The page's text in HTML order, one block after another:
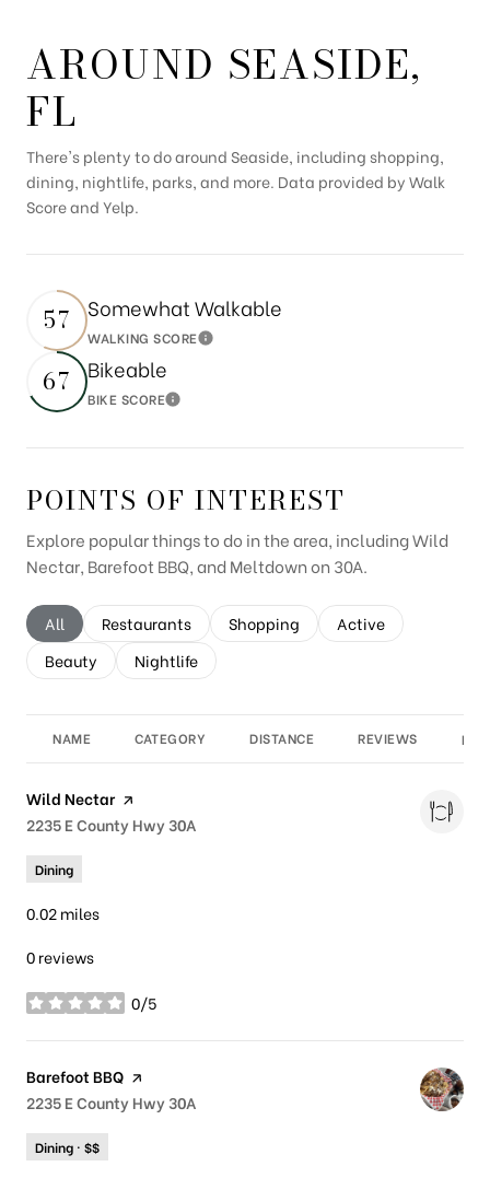
AROUND SEASIDE,
FL
There's plenty to do around Seaside, including shopping,
dining, nightlife, parks, and more. Data provided by Walk
Score and Yelp.
57 Somewhat Walkable
WALKING SCORELearn More
67 Bikeable
BIKE SCORELearn More
POINTS OF INTEREST
Explore popular things to do in the area, including Wild
Nectar, Barefoot BBQ, and Meltdown on 30A.
Search businesses related to
All Search businesses related to
Restaurants Search businesses related to
Shopping Search businesses
Active
Search businesses related to
Beauty Search businesses related to
Nightlife
NAME CATEGORY DISTANCE REVIEWS
Visit the
Wild Nectar page on Yelp
Search
2235 E County Hwy 30A
Dining
0.02miles
0 reviews
0/5
stars
Visit the
Barefoot BBQ page on Yelp
Search
2235 E County Hwy 30A
Dining · $$